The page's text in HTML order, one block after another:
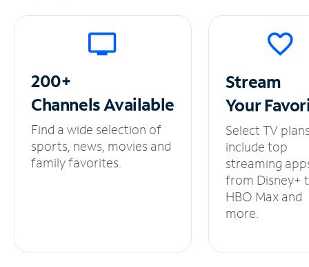
200+
ChannelsAvailable
Find a wide selection of
sports, news, movies and
family favorites.
Stream
Your
Select TV
include top
streaming
from Disney+
HBO Max and
more.